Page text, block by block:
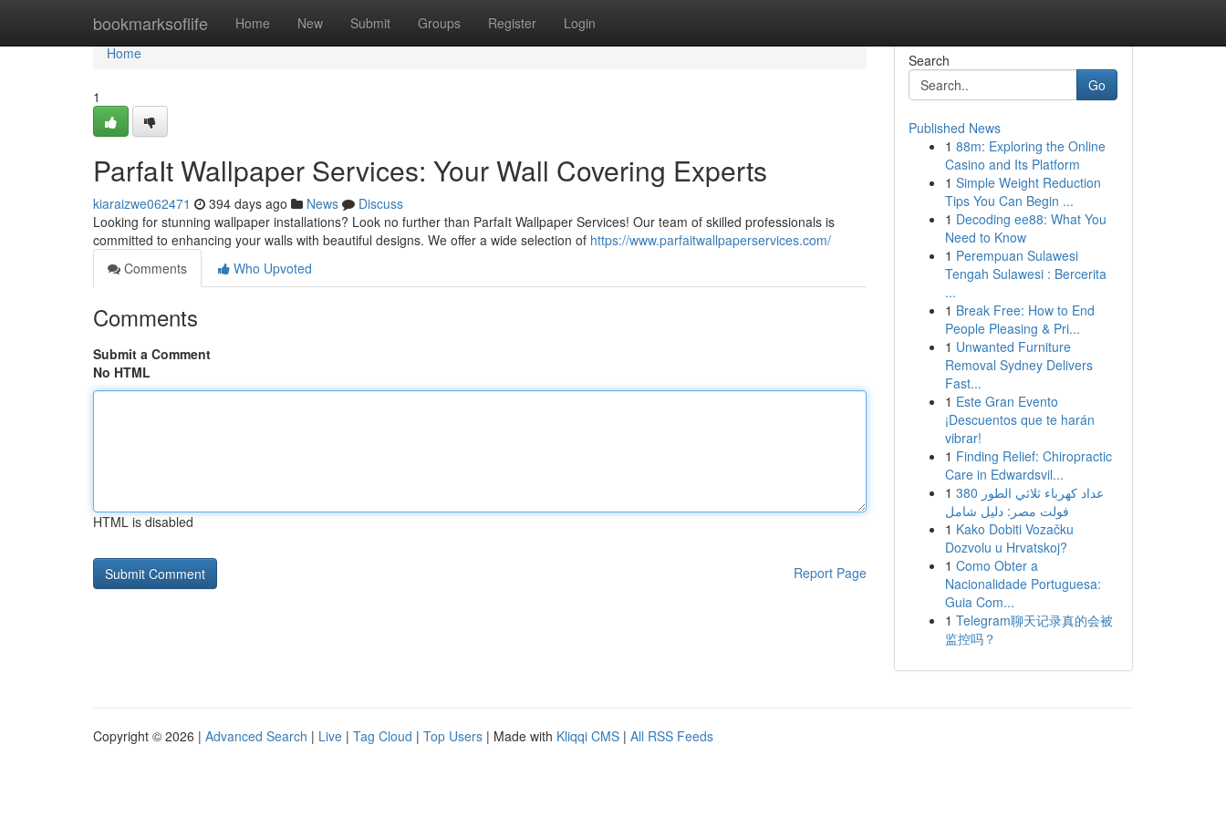
bookmarksoflife Home New Submit Groups Register Login
Home
Home
1
ParfaIt Wallpaper Services: Your Wall Covering Experts
kiaraizwe062471 394 days ago News
Discuss
Looking for stunning wallpaper installations? Look no further than ParfaIt Wallpaper Services! Our team of skilled professionals is
committed to enhancing your walls with beautiful designs. We offer a wide selection of https://www.parfaitwallpaperservices.com/
Comments
Who Upvoted
Comments
Submit a Comment
No HTML
HTML is disabled
Report Page
Search
Go
Published News
1 88m: Exploring the Online
Casino and Its Platform
1 Simple Weight Reduction
Tips You Can Begin ...
1 Decoding ee88: What You
Need to Know
1 Perempuan Sulawesi
Tengah Sulawesi : Bercerita
...
1 Break Free: How to End
People Pleasing & Pri...
1 Unwanted Furniture
Removal Sydney Delivers
Fast...
1 Este Gran Evento
¡Descuentos que te harán
vibrar!
1 Finding Relief: Chiropractic
Care in Edwardsvil...
1 عداد كهرباء ثلاثي الطور 380
فولت مصر: دليل شامل
1 Kako Dobiti Vozačku
Dozvolu u Hrvatskoj?
1 Como Obter a
Nacionalidade Portuguesa:
Guia Com...
1 Telegram聊天记录真的会被
监控吗？
Copyright © 2026 | Advanced Search | Live | Tag Cloud | Top Users | Made with Kliqqi CMS | All RSS Feeds